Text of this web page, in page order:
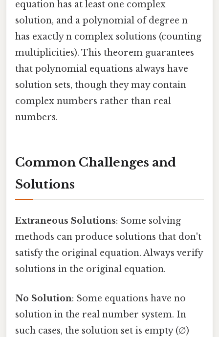
equation has at least one complex
solution, and a polynomial of degree n
has exactly n complex solutions (counting
multiplicities). This theorem guarantees
that polynomial equations always have
solution sets, though they may contain
complex numbers rather than real
numbers.
Common Challenges and
Solutions
Extraneous Solutions: Some solving
methods can produce solutions that don't
satisfy the original equation. Always verify
solutions in the original equation.
No Solution: Some equations have no
solution in the real number system. In
such cases, the solution set is empty (∅)